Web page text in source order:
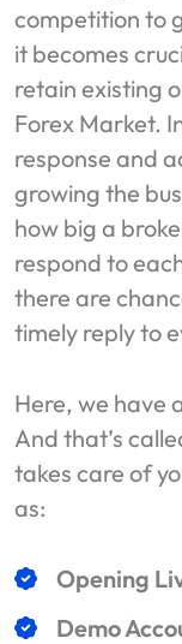
competition to
it becomes
retain existing
Forex Market.
response and
growing the
how big a
respond to
there are
timely reply to
Here, we have
And that’s
takes care of
as:
Opening
Demo